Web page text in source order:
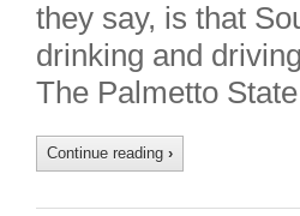
they say, is that
drinking and
The Palmetto
Continue reading ›